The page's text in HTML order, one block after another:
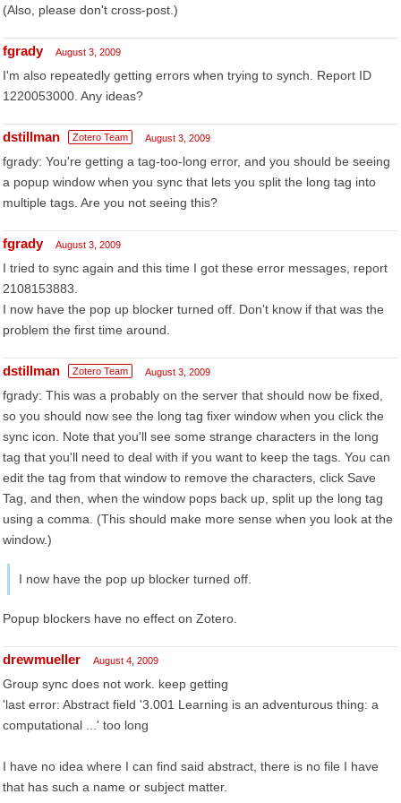
(Also, please don't cross-post.)
fgrady August 3, 2009
I'm also repeatedly getting errors when trying to synch. Report ID
1220053000. Any ideas?
dstillman Zotero Team August 3, 2009
fgrady: You're getting a tag-too-long error, and you should be seeing
a popup window when you sync that lets you split the long tag into
multiple tags. Are you not seeing this?
fgrady August 3, 2009
I tried to sync again and this time I got these error messages, report
2108153883.
I now have the pop up blocker turned off. Don't know if that was the
problem the first time around.
dstillman Zotero Team August 3, 2009
fgrady: This was a probably on the server that should now be fixed,
so you should now see the long tag fixer window when you click the
sync icon. Note that you'll see some strange characters in the long
tag that you'll need to deal with if you want to keep the tags. You can
edit the tag from that window to remove the characters, click Save
Tag, and then, when the window pops back up, split up the long tag
using a comma. (This should make more sense when you look at the
window.)
I now have the pop up blocker turned off.
Popup blockers have no effect on Zotero.
drewmueller August 4, 2009
Group sync does not work. keep getting
'last error: Abstract field '3.001 Learning is an adventurous thing: a
computational ...' too long
I have no idea where I can find said abstract, there is no file I have
that has such a name or subject matter.